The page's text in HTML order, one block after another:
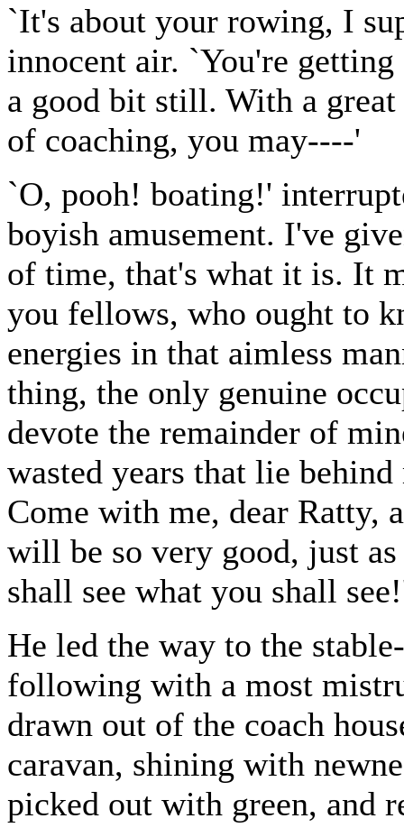
`It's about your rowing, I
innocent air. `You're
a good bit still. With a
of coaching, you may----'
`O, pooh! boating!'
boyish amusement. I've
of time, that's what it is. It
you fellows, who ought to
energies in that aimless
thing, the only genuine
devote the remainder of
wasted years that lie
Come with me, dear Ratty,
will be so very good, just
shall see what you shall
He led the way to the
following with a most
drawn out of the coach
caravan, shining with
picked out with green, and